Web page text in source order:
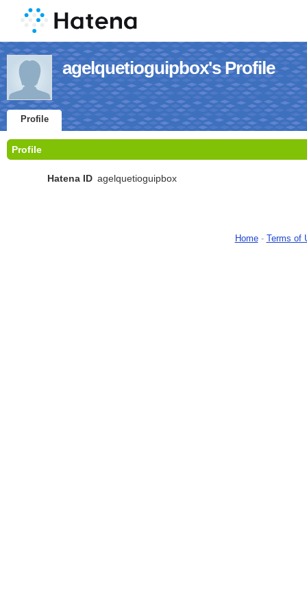
agelquetioguipbox's Profile
Profile
Profile
Hatena ID agelquetioguipbox
Home- Terms of